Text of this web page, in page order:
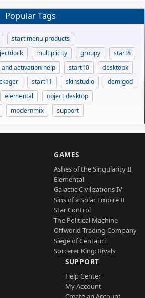
Popular Tags
start menu products
multiplicity groupy
start8
activation help start10
desktopx
start11 skinstudio
demigod
elemental
object desktop
modernmix support
GAMES
Ashes of the Singularity II
Elemental
Galactic Civilizations IV
Sins of a Solar Empire II
Star Control
The Political Machine
Offworld Trading Company
Siege of Centauri
Sorcerer King: Rivals
SUPPORT
Help Center
My Account